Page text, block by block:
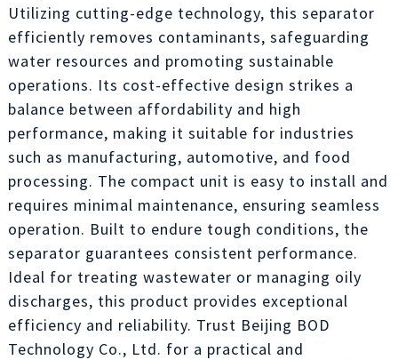
Utilizing cutting-edge technology, this separator
efficiently removes contaminants, safeguarding
water resources and promoting sustainable
operations. Its cost-effective design strikes a
balance between affordability and high
performance, making it suitable for industries
such as manufacturing, automotive, and food
processing. The compact unit is easy to install and
requires minimal maintenance, ensuring seamless
operation. Built to endure tough conditions, the
separator guarantees consistent performance.
Ideal for treating wastewater or managing oily
discharges, this product provides exceptional
efficiency and reliability. Trust Beijing BOD
Technology Co., Ltd. for a practical and